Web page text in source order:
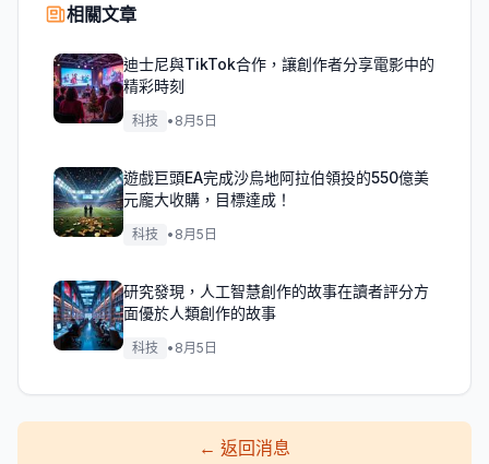
相關文章
迪士尼與TikTok合作，讓創作者分享電影中的
精彩時刻
科技 • 8月5日
遊戲巨頭EA完成沙烏地阿拉伯領投的550億美
元龐大收購，目標達成！
科技 • 8月5日
研究發現，人工智慧創作的故事在讀者評分方
面優於人類創作的故事
科技 • 8月5日
← 返回消息